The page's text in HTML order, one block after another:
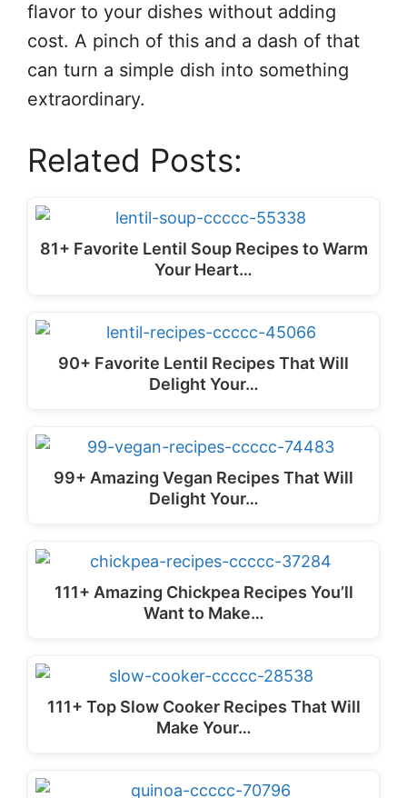
flavor to your dishes without adding
cost. A pinch of this and a dash of that
can turn a simple dish into something
extraordinary.
Related Posts:
81+ Favorite Lentil Soup Recipes to Warm
Your Heart…
90+ Favorite Lentil Recipes That Will
Delight Your…
99+ Amazing Vegan Recipes That Will
Delight Your…
111+ Amazing Chickpea Recipes You’ll
Want to Make…
111+ Top Slow Cooker Recipes That Will
Make Your…